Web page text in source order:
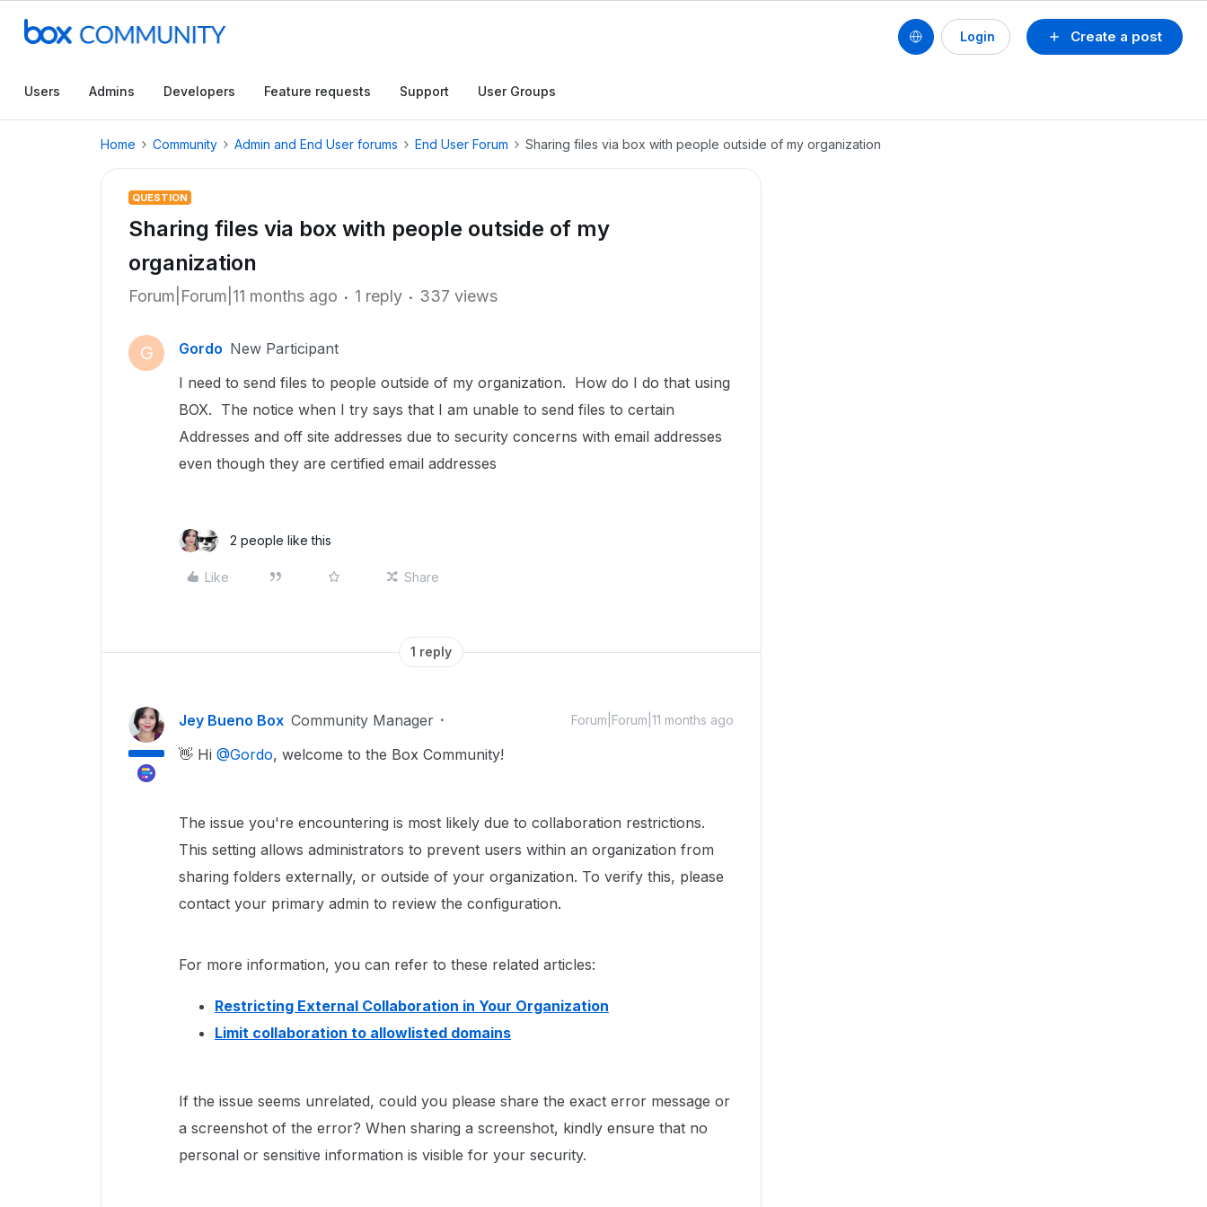
Create a post
Login
Users Admins Developers Feature requests Support User Groups
Home Community Admin and End User forums End User Forum Sharing files via box with people outside of my organization
QUESTION
Sharing files via box with people outside of my
organization
Forum|Forum|11 months ago 1 reply 337 views
G Gordo New Participant
I need to send files to people outside of my organization. How do I do that using
BOX. The notice when I try says that I am unable to send files to certain
Addresses and off site addresses due to security concerns with email addresses
even though they are certified email addresses
2 people like this
Like Share
1 reply
Jey Bueno Box Community Manager Forum|Forum|11 months ago
👋 Hi ​ @Gordo, welcome to the Box Community!
The issue you're encountering is most likely due to collaboration restrictions.
This setting allows administrators to prevent users within an organization from
sharing folders externally, or outside of your organization. To verify this, please
contact your primary admin to review the configuration.
For more information, you can refer to these related articles:
Restricting External Collaboration in Your Organization
Limit collaboration to allowlisted domains
If the issue seems unrelated, could you please share the exact error message or
a screenshot of the error? When sharing a screenshot, kindly ensure that no
personal or sensitive information is visible for your security.